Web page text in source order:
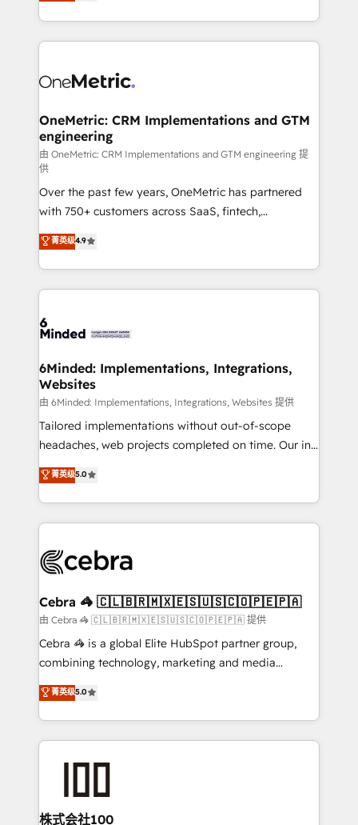
the UK, we support global companies in building
smarter marketing, sales, and customer success
Iberia (Spain & Portugal), we combine human insight
growth. Our multidisciplinary team designs solutions
that simplify complexity, boost performance, and
turn innovation into real impact. 🌍 Highlights •
HubSpot Partner since 2012 • 2022 EMEA Impact
Award: Best Integration • 150+ successful HubSpot
projects • Clients in 30+ industries • Proprietary
technology for integrations • Multilingual team:
English, Spanish, Portuguese & Italian 👉 Grow
smarter with AI and HubSpot.
OneMetric: CRM Implementations and GTM
engineering
由 OneMetric: CRM Implementations and GTM engineering 提
供
Over the past few years, OneMetric has partnered
with 750+ customers across SaaS, fintech,
healthcare, real estate, and other industries. With
150+ HubSpot-certified experts, we deliver scalable
solutions to complex GTM and RevOps challenges.
Our Expertise 🔹 Onboarding & Implementation:
tailored to your GTM motion. 🔹 Migrations: Move
downtime. 🔹 RevOps Strategy: Align teams,
processes, and data to drive revenue efficiency. 🔹
Integrations: Connect HubSpot with your tech stack
for better adoption. 🔹 Custom Solutions: Build
tailored apps, workflows, and configurations. We are
our commitment to data security and compliance. At
OneMetric, we help revenue teams focus on the
菁英级4.9
6Minded: Implementations, Integrations,
Websites
由 6Minded: Implementations, Integrations, Websites 提供
Tailored implementations without out-of-scope
headaches, web projects completed on time. Our in-
house team of certified CRM architects, experts,
developers, designers, and marketers handles all
aspects of your HubSpot. ✨ 400+ global clients ✨
100+ seamless migrations from 15+ different CRMs
implementations, and 5,000+ pages ✨ CS: Clients
CS: 245% organic growth & +751% new visitors for a
full-funnel HubSpot project ✨ CS: 415% conversion
boost with a new HubSpot site Recognized leaders:
🏆 HubSpot Platform Migration Impact Award 🏆
Inbound Campaign of the Year 🏆 Gold AVA Digital
Award for Best Website 🌟 Accreditations: CRM
菁英级5.0
Cebra 🦓 🇨🇱🇧🇷🇲🇽🇪🇸🇺🇸🇨🇴🇵🇪🇵🇦
由 Cebra 🦓 🇨🇱🇧🇷🇲🇽🇪🇸🇺🇸🇨🇴🇵🇪🇵🇦 提供
Cebra 🦓 is a global Elite HubSpot partner group,
combining technology, marketing and media
expertise across Latin America and Southern
Europe, with teams across 7 countries. Born in Chile,
we combine local insight with international reach to
help businesses grow through technology, creativity,
end solutions that integrate CRM, AI automation,
inbound and loop marketing, content, and digital
菁英级5.0
株式会社100